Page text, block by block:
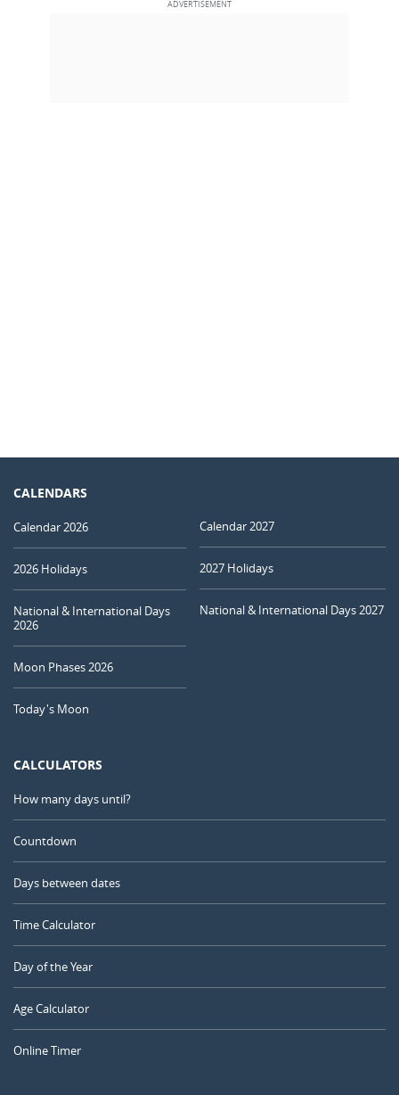
CALENDARS
Calendar 2026
2026 Holidays
National & International Days
2026
Moon Phases 2026
Today's Moon
Calendar 2027
2027 Holidays
National & International Days 2027
CALCULATORS
How many days until?
Countdown
Days between dates
Time Calculator
Day of the Year
Age Calculator
Online Timer